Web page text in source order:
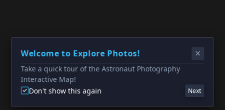
Welcome to Explore Photos!
Take a quick tour of the Astronaut Photography
Interactive Map!
Don't show this again
Next